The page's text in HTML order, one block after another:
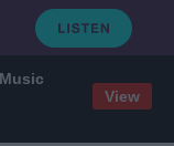
View